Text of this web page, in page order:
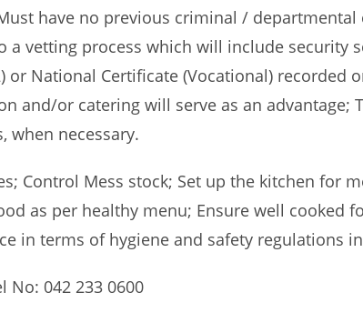
have no previous criminal /
vetting process which will include security
National Certificate (Vocational) recorded
and/or catering will serve as an advantage;
when necessary.
Control Mess stock; Set up the kitchen for
as per healthy menu; Ensure well cooked
in terms of hygiene and safety regulations
No: 042 233 0600